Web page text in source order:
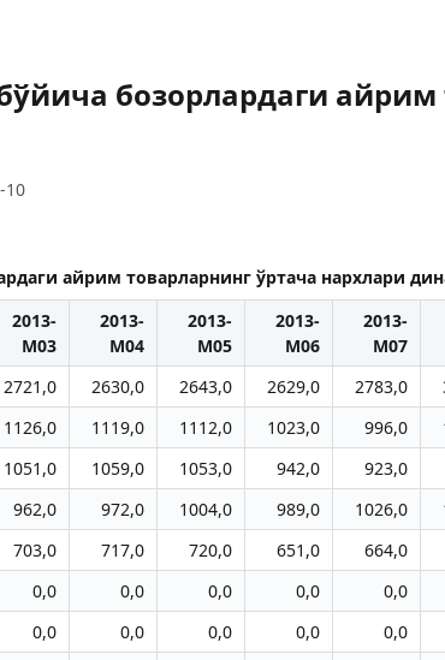
бозорлардаги
10
айрим товарларнинг ўртача нархлари
2013-
M03
2013-
M04
2013-
M05
2013-
M06
2013-
M07
2721,0 2630,0 2643,0 2629,0 2783,0
1126,0 1119,0 1112,0 1023,0 996,0
1051,0 1059,0 1053,0 942,0 923,0
962,0 972,0 1004,0 989,0 1026,0
703,0 717,0 720,0 651,0 664,0
0,0 0,0 0,0 0,0 0,0
0,0 0,0 0,0 0,0 0,0